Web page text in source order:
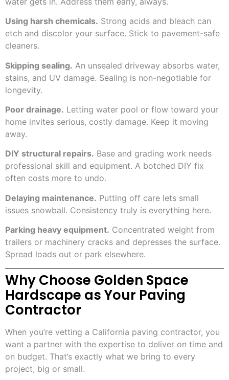
Using harsh chemicals. Strong acids and bleach can
etch and discolor your surface. Stick to pavement-safe
cleaners.
Skipping sealing. An unsealed driveway absorbs water,
stains, and UV damage. Sealing is non-negotiable for
longevity.
Poor drainage. Letting water pool or flow toward your
home invites serious, costly damage. Keep it moving
away.
DIY structural repairs. Base and grading work needs
professional skill and equipment. A botched DIY fix
often costs more to undo.
Delaying maintenance. Putting off care lets small
issues snowball. Consistency truly is everything here.
Parking heavy equipment. Concentrated weight from
trailers or machinery cracks and depresses the surface.
Spread loads out or park elsewhere.
Why Choose Golden Space
Hardscape as Your Paving
Contractor
When you’re vetting a California paving contractor, you
want a partner with the expertise to deliver on time and
on budget. That’s exactly what we bring to every
project, big or small.